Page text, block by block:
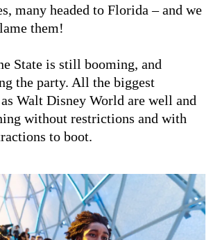
many headed to Florida – and we
them!
State is still booming, and
the party. All the biggest
Walt Disney World are well and
without restrictions and with
to boot.